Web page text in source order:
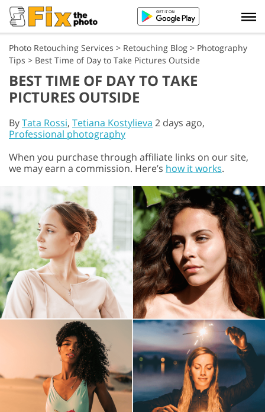
Photo Retouching Services > Retouching Blog > Photography
Tips > Best Time of Day to Take Pictures Outside
BEST TIME OF DAY TO TAKE
PICTURES OUTSIDE
ByTata Rossi, Tetiana Kostylieva 2 days ago,
Professional photography
When you purchase through affiliate links on our site,
we may earn a commission. Here’s how it works.